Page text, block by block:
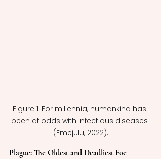
Figure 1: For millennia, humankind has
been at odds with infectious diseases
(Emejulu, 2022).
Plague: The Oldest and Deadliest Foe